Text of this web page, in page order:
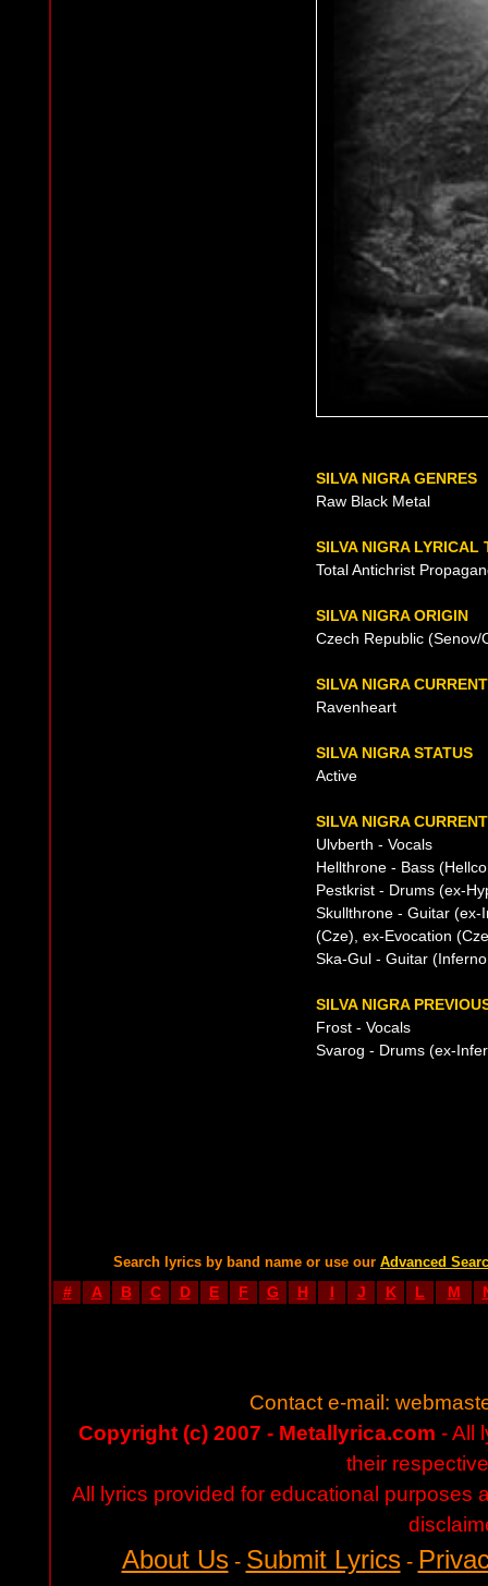
SILVA NIGRA GENRES
Raw Black Metal
SILVA NIGRA LYRICAL
Total Antichrist
SILVA NIGRA ORIGIN
Czech Republic
SILVA NIGRA
Ravenheart
SILVA NIGRA STATUS
Active
SILVA NIGRA
Ulvberth - Vocals
Hellthrone - Bass
Pestkrist - Drums (ex-
Skullthrone - Guitar (ex-
(Cze), ex-Evocation
Ska-Gul - Guitar
SILVA NIGRA
Frost - Vocals
Svarog - Drums (ex-
Search lyrics by band name or use our Advanced
# A B C D E F G H I J K L M
Contact e-mail:
Copyright (c) 2007 - Metallyrica.com - All
their
All lyrics provided for educational purposes
About Us- Submit Lyrics-